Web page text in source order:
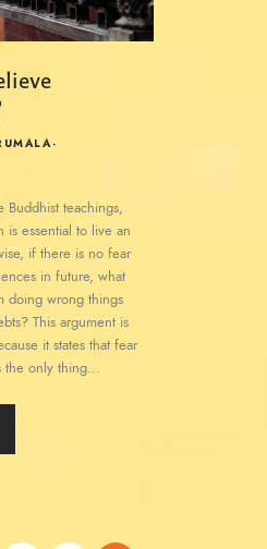
Buddhist teachings,
is essential to live an
if there is no fear
in future, what
doing wrong things
This argument is
it states that fear
the only thing…